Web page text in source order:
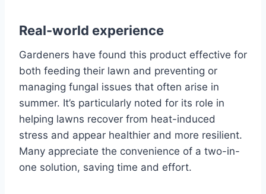
Real-world experience
Gardeners have found this product effective for
both feeding their lawn and preventing or
managing fungal issues that often arise in
summer. It’s particularly noted for its role in
helping lawns recover from heat-induced
stress and appear healthier and more resilient.
Many appreciate the convenience of a two-in-
one solution, saving time and effort.